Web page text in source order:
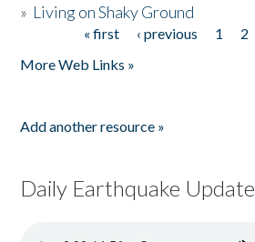
» Living on Shaky Ground
« first ‹ previous 1 2
More Web Links »
Add another resource »
Daily Earthquake Update